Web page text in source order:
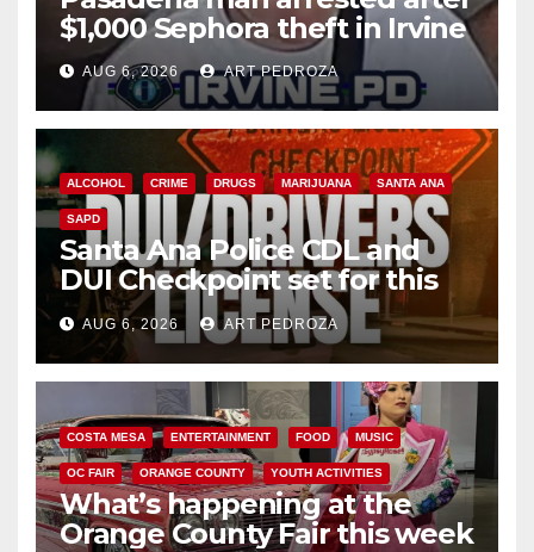
$1,000 Sephora theft in Irvine
AUG 6, 2026 ART PEDROZA
ALCOHOL CRIME DRUGS MARIJUANA SANTA ANA
SAPD
Santa Ana Police CDL and
DUI Checkpoint set for this
Friday night, August 7
AUG 6, 2026 ART PEDROZA
COSTA MESA ENTERTAINMENT FOOD MUSIC
OC FAIR ORANGE COUNTY YOUTH ACTIVITIES
What’s happening at the
Orange County Fair this week